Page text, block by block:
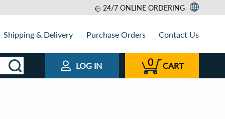
24/7 ONLINE ORDERING
Shipping & Delivery Purchase Orders Contact Us
LOG IN 0 CART